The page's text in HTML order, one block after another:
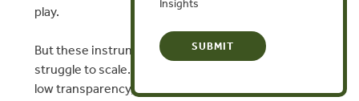
play.
​But these instruments operate in silos and often
struggle to scale. There’s little cross fertilization,
low transparency, and not enough sharing of
Insights